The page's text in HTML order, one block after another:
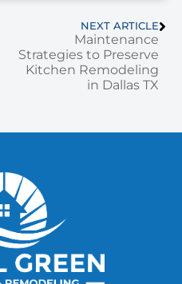
NEXT ARTICLE
Maintenance
Strategies to Preserve
Kitchen Remodeling
in Dallas TX